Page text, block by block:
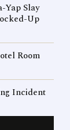
Yap Slay
Up
Room
Incident